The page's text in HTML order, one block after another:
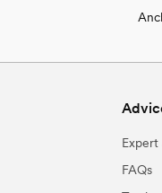
Expert
FAQs